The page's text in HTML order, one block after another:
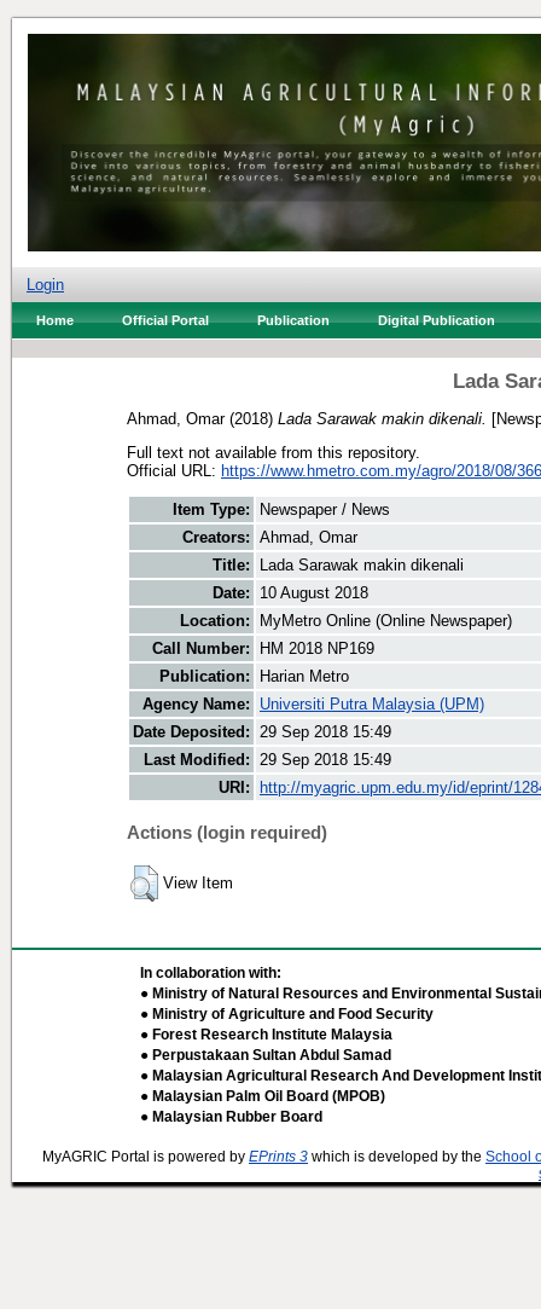
Login
Home Official Portal Publication Digital Publication
Lada
Ahmad, Omar(2018) Lada Sarawak makin dikenali.
Full text not available from this repository.
Official URL: https://www.hmetro.com.my/agro/2018/08/
Item Type:
Newspaper / News
Creators: Ahmad, Omar
Title:
Lada Sarawak makin dikenali
Date:
10 August 2018
Location:
MyMetro Online (Online Newspaper)
Call Number:
HM 2018 NP169
Publication:
Harian Metro
Agency Name:
Universiti Putra Malaysia (UPM)
Date Deposited: 29 Sep 2018 15:49
Last Modified: 29 Sep 2018 15:49
URI:
http://myagric.upm.edu.my/id/eprint/
Actions (login required)
View Item
In collaboration with:
● Ministry of Natural Resources and Environmental
● Ministry of Agriculture and Food Security
● Forest Research Institute Malaysia
● Perpustakaan Sultan Abdul Samad
● Malaysian Agricultural Research And Development
● Malaysian Palm Oil Board (MPOB)
● Malaysian Rubber Board
MyAGRIC Portal is powered by EPrints 3 which is developed by the School